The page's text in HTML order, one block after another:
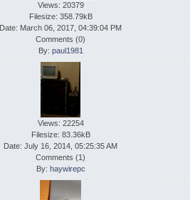
Views: 20379
Filesize: 358.79kB
Date: March 06, 2017, 04:39:04 PM
Comments (0)
By: paul1981
Views: 22254
Filesize: 83.36kB
Date: July 16, 2014, 05:25:35 AM
Comments (1)
By: haywirepc